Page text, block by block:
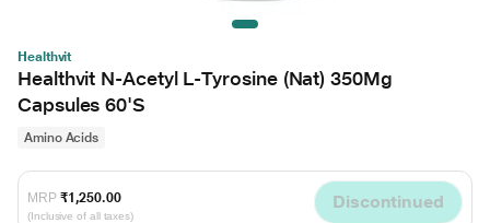
Healthvit
Healthvit N-Acetyl L-Tyrosine (Nat) 350Mg
Capsules 60'S
Amino Acids
MRP ₹1,250.00
(Inclusive of all taxes)
Discontinued